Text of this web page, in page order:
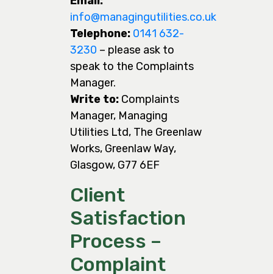
info@managingutilities.co.uk
Telephone: 0141 632-
3230 – please ask to
speak to the Complaints
Manager.
Write to: Complaints
Manager, Managing
Utilities Ltd, The Greenlaw
Works, Greenlaw Way,
Glasgow, G77 6EF
Client
Satisfaction
Process –
Complaint